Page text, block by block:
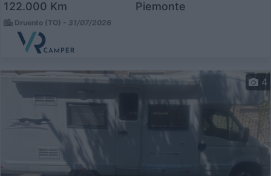
122.000 Km Piemonte
Druento (TO) - 31/07/2026
4